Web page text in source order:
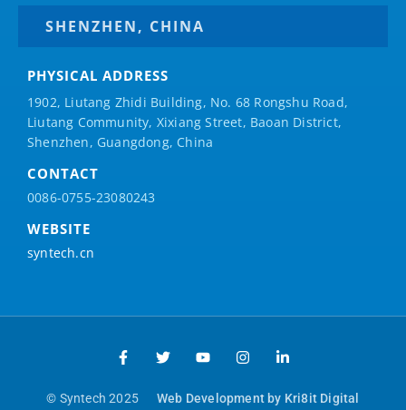
SHENZHEN, CHINA
PHYSICAL ADDRESS
1902, Liutang Zhidi Building, No. 68 Rongshu Road,
Liutang Community, Xixiang Street, Baoan District,
Shenzhen, Guangdong, China
CONTACT
0086-0755-23080243
WEBSITE
syntech.cn
© Syntech 2025 Web Development by Kri8it Digital